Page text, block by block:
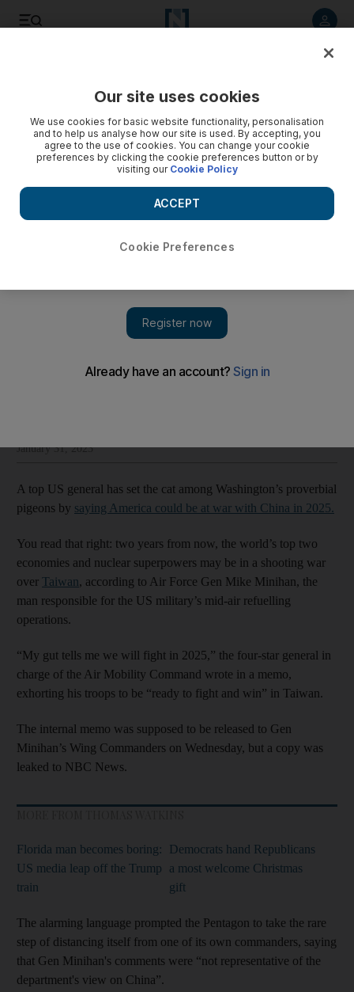
January 31, 2023
A top US general has set the cat among Washington’s proverbial
pigeons by saying America could be at war with China in 2025.
You read that right: two years from now, the world’s top two
economies and nuclear superpowers may be in a shooting war
over Taiwan, according to Air Force Gen Mike Minihan, the
man responsible for the US military’s mid-air refuelling
operations.
“My gut tells me we will fight in 2025,” the four-star general in
charge of the Air Mobility Command wrote in a memo,
exhorting his troops to be “ready to fight and win” in Taiwan.
The internal memo was supposed to be released to Gen
Minihan’s Wing Commanders on Wednesday, but a copy was
leaked to NBC News.
Florida man becomes boring:
US media leap off the Trump
train
Democrats hand Republicans
a most welcome Christmas
gift
The alarming language prompted the Pentagon to take the rare
step of distancing itself from one of its own commanders, saying
that Gen Minihan's comments were “not representative of the
department's view on China”.
Our site uses cookies
We use cookies for basic website functionality, personalisation
and to help us analyse how our site is used. By accepting, you
agree to the use of cookies. You can change your cookie
preferences by clicking the cookie preferences button or by
visiting our Cookie Policy
Cookie Preferences
ACCEPT